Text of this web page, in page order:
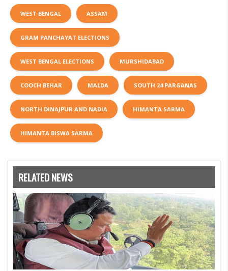
WEST BENGAL ASSAM
GRAM PANCHAYAT ELECTIONS
WEST BENGAL ELECTIONS MURSHIDABAD
COOCH BEHAR MALDA SOUTH 24 PARGANAS
NORTH DINAJPUR AND NADIA HIMANTA SARMA
HIMANTA BISWA SARMA
RELATED NEWS